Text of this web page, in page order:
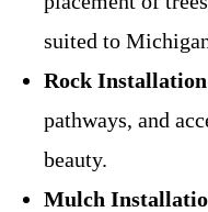
suited to
Rock Installation
pathways, and
beauty.
Mulch